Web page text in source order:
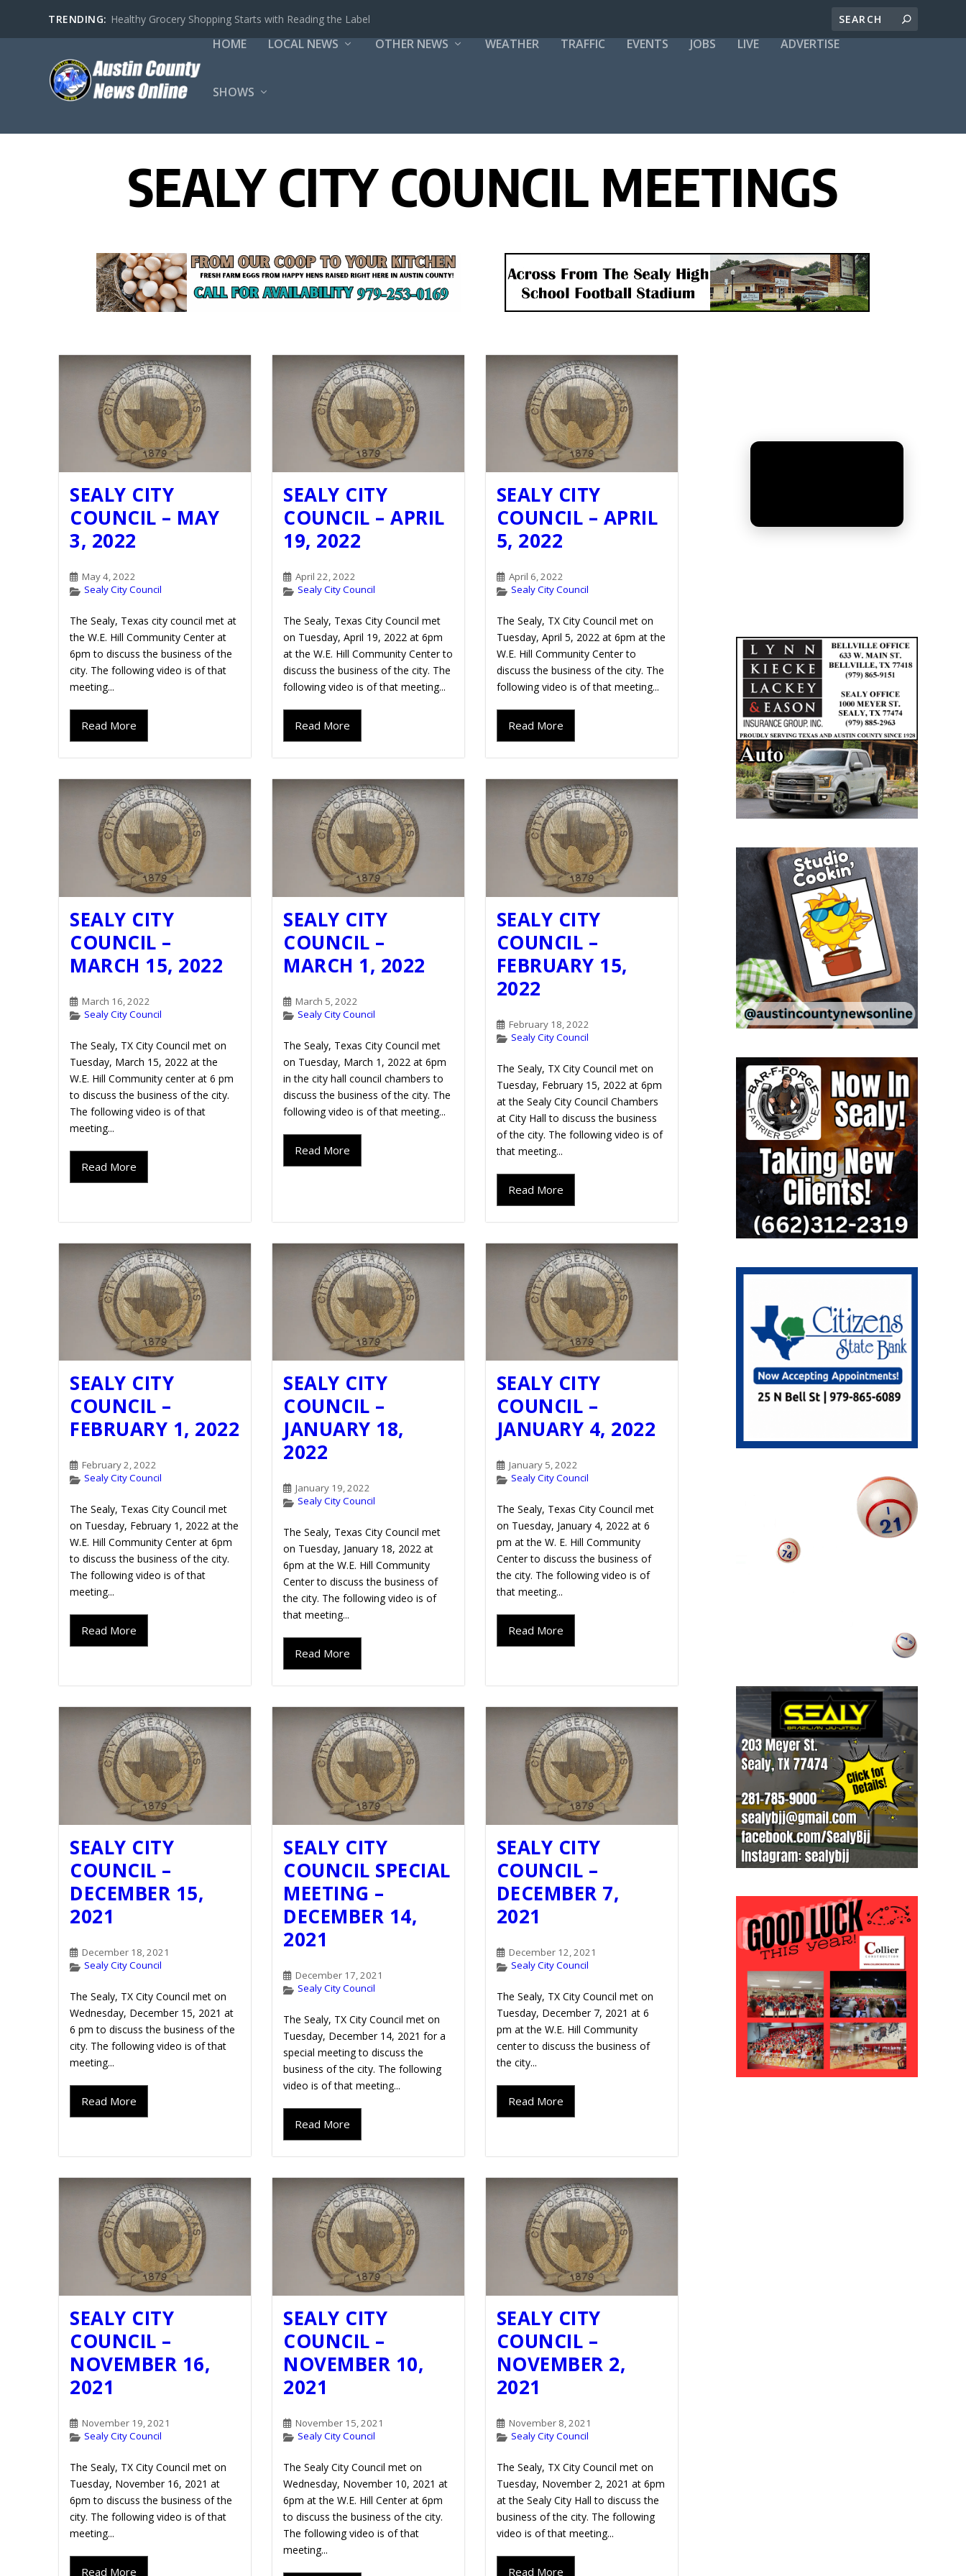
TRENDING: Healthy Grocery Shopping Starts with Reading the Label
HOME LOCAL NEWS OTHER NEWS WEATHER TRAFFIC EVENTS JOBS LIVE ADVERTISE
SHOWS
SEALY CITY COUNCIL MEETINGS
SEALY CITY
COUNCIL – MAY
3, 2022
May 4, 2022
Sealy City Council
The Sealy, Texas city council met at
the W.E. Hill Community Center at
6pm to discuss the business of the
city. The following video is of that
meeting...
Read More
SEALY CITY
COUNCIL – APRIL
19, 2022
April 22, 2022
Sealy City Council
The Sealy, Texas City Council met
on Tuesday, April 19, 2022 at 6pm
at the W.E. Hill Community Center to
discuss the business of the city. The
following video is of that meeting...
Read More
SEALY CITY
COUNCIL – APRIL
5, 2022
April 6, 2022
Sealy City Council
The Sealy, TX City Council met on
Tuesday, April 5, 2022 at 6pm at the
W.E. Hill Community Center to
discuss the business of the city. The
following video is of that meeting...
Read More
SEALY CITY
COUNCIL –
MARCH 15, 2022
March 16, 2022
Sealy City Council
The Sealy, TX City Council met on
Tuesday, March 15, 2022 at the
W.E. Hill Community center at 6 pm
to discuss the business of the city.
The following video is of that
meeting...
Read More
SEALY CITY
COUNCIL –
MARCH 1, 2022
March 5, 2022
Sealy City Council
The Sealy, Texas City Council met
on Tuesday, March 1, 2022 at 6pm
in the city hall council chambers to
discuss the business of the city. The
following video is of that meeting...
Read More
SEALY CITY
COUNCIL –
FEBRUARY 15,
2022
February 18, 2022
Sealy City Council
The Sealy, TX City Council met on
Tuesday, February 15, 2022 at 6pm
at the Sealy City Council Chambers
at City Hall to discuss the business
of the city. The following video is of
that meeting...
Read More
SEALY CITY
COUNCIL –
FEBRUARY 1, 2022
February 2, 2022
Sealy City Council
The Sealy, Texas City Council met
on Tuesday, February 1, 2022 at the
W.E. Hill Community Center at 6pm
to discuss the business of the city.
The following video is of that
meeting...
Read More
SEALY CITY
COUNCIL –
JANUARY 18,
2022
January 19, 2022
Sealy City Council
The Sealy, Texas City Council met
on Tuesday, January 18, 2022 at
6pm at the W.E. Hill Community
Center to discuss the business of
the city. The following video is of
that meeting...
Read More
SEALY CITY
COUNCIL –
JANUARY 4, 2022
January 5, 2022
Sealy City Council
The Sealy, Texas City Council met
on Tuesday, January 4, 2022 at 6
pm at the W. E. Hill Community
Center to discuss the business of
the city. The following video is of
that meeting...
Read More
SEALY CITY
COUNCIL –
DECEMBER 15,
2021
December 18, 2021
Sealy City Council
The Sealy, TX City Council met on
Wednesday, December 15, 2021 at
6 pm to discuss the business of the
city. The following video is of that
meeting...
Read More
SEALY CITY
COUNCIL SPECIAL
MEETING –
DECEMBER 14,
2021
December 17, 2021
Sealy City Council
The Sealy, TX City Council met on
Tuesday, December 14, 2021 for a
special meeting to discuss the
business of the city. The following
video is of that meeting...
Read More
SEALY CITY
COUNCIL –
DECEMBER 7,
2021
December 12, 2021
Sealy City Council
The Sealy, TX City Council met on
Tuesday, December 7, 2021 at 6
pm at the W.E. Hill Community
center to discuss the business of
the city...
Read More
SEALY CITY
COUNCIL –
NOVEMBER 16,
2021
November 19, 2021
Sealy City Council
The Sealy, TX City Council met on
Tuesday, November 16, 2021 at
6pm to discuss the business of the
city. The following video is of that
meeting...
Read More
SEALY CITY
COUNCIL –
NOVEMBER 10,
2021
November 15, 2021
Sealy City Council
The Sealy City Council met on
Wednesday, November 10, 2021 at
6pm at the W.E. Hill Center at 6pm
to discuss the business of the city.
The following video is of that
meeting...
SEALY CITY
COUNCIL –
NOVEMBER 2,
2021
November 8, 2021
Sealy City Council
The Sealy, TX City Council met on
Tuesday, November 2, 2021 at 6pm
at the Sealy City Hall to discuss the
business of the city. The following
video is of that meeting...
Read More